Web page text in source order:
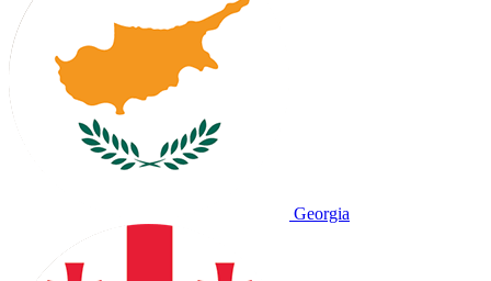
Georgia